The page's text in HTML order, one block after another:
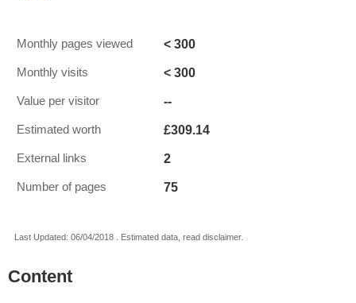
Monthly pages viewed < 300
Monthly visits < 300
Value per visitor --
Estimated worth £309.14
External links 2
Number of pages 75
Last Updated: 06/04/2018 . Estimated data, read disclaimer.
Content